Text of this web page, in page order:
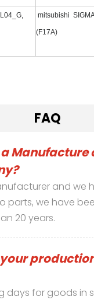
mitsubishi
(F17A)
FAQ
Manufacture
and we
parts, we have
20 years.
days for goods in